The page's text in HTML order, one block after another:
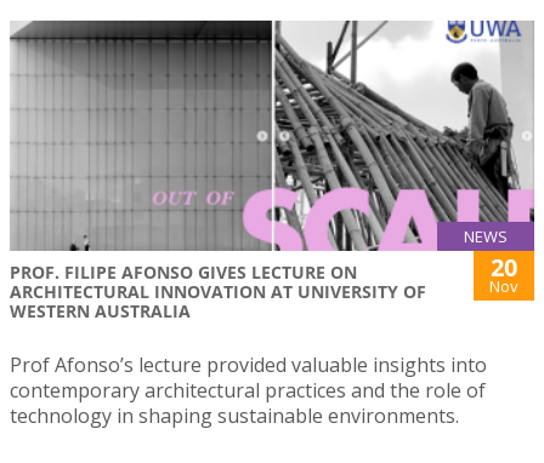
NEWS
PROF. FILIPE AFONSO GIVES LECTURE ON
ARCHITECTURAL INNOVATION AT UNIVERSITY OF
WESTERN AUSTRALIA
20
Nov
Prof Afonso’s lecture provided valuable insights into
contemporary architectural practices and the role of
technology in shaping sustainable environments.